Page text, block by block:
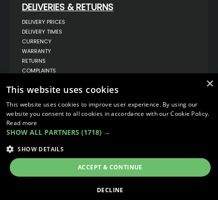
DELIVERIES & RETURNS
DELIVERY PRICES
DELIVERY TIMES
CURRENCY
WARRANTY
RETURNS
COMPLAINTS
UNIT 1,
BILSTHORPE BUSINESS PARK,
BILSTHORPE,
NOTTINGHAMSHIRE,
NG22 8ST UK
TEL: 01623 797 358
SALES@VANSTYLE.CO.UK
×
This website uses cookies
This website uses cookies to improve user experience. By using our
website you consent to all cookies in accordance with our Cookie Policy.
Read more
SHOW ALL PARTNERS (1718) →
SHOW DETAILS
ACCEPT & CONTINUE
DECLINE